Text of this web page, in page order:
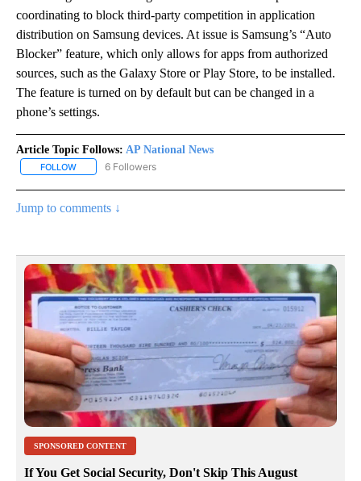
coordinating to block third-party competition in application
distribution on Samsung devices. At issue is Samsung’s “Auto
Blocker” feature, which only allows for apps from authorized
sources, such as the Galaxy Store or Play Store, to be installed.
The feature is turned on by default but can be changed in a
phone’s settings.
Article Topic Follows: AP National News
FOLLOW FOLLOW "AP NATIONAL NEWS" TO RECEIVE NOTIFICATIONS
6 Followers
Jump to comments ↓
SPONSORED CONTENT
If You Get Social Security, Don't Skip This August